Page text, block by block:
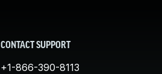
CONTACT SUPPORT
+1-866-390-8113